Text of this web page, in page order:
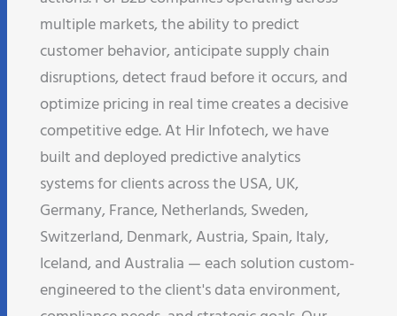
multiple markets, the ability to predict
customer behavior, anticipate supply chain
disruptions, detect fraud before it occurs, and
optimize pricing in real time creates a decisive
competitive edge. At Hir Infotech, we have
built and deployed predictive analytics
systems for clients across the USA, UK,
Germany, France, Netherlands, Sweden,
Switzerland, Denmark, Austria, Spain, Italy,
Iceland, and Australia — each solution custom-
engineered to the client's data environment,